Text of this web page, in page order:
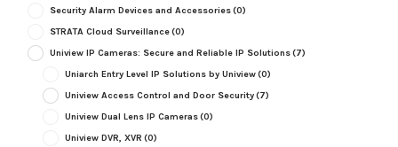
Security Alarm Devices and Accessories(0)
STRATA Cloud Surveillance(0)
Uniview IP Cameras: Secure and Reliable IP Solutions(7)
Uniarch Entry Level IP Solutions by Uniview(0)
Uniview Access Control and Door Security(7)
Uniview Dual Lens IP Cameras(0)
Uniview DVR, XVR (0)